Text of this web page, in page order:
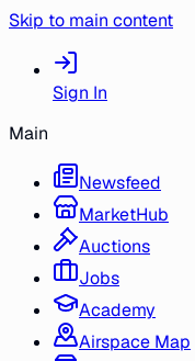
Skip to main content
Sign In
Main
Newsfeed
MarketHub
Auctions
Jobs
Academy
Airspace Map